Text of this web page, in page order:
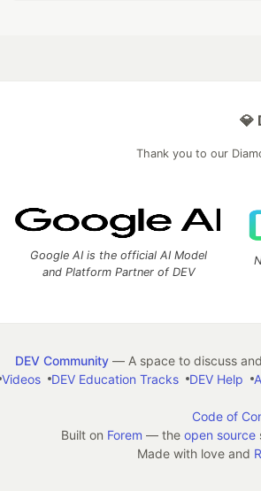
💎
Thank you to our
Google AI is the official AI Model
and Platform Partner of DEV
DEV Community— A space to discuss
Videos DEV Education Tracks DEV Help
Code of
Built on Forem — the open source
Made with love and